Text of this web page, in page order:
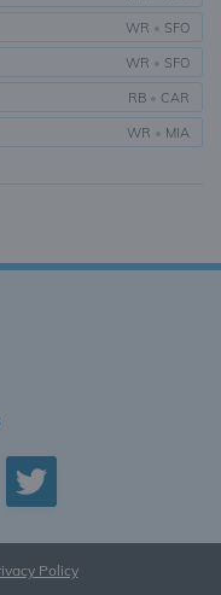
WR • SFO
WR • SFO
RB • CAR
WR • MIA
Policy